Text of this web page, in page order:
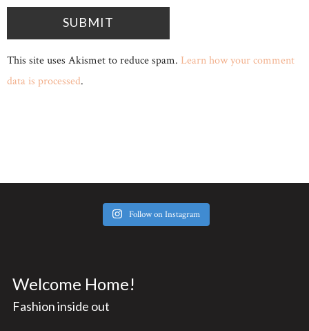
This site uses Akismet to reduce spam. Learn how your comment
data is processed.
Follow on Instagram
Welcome Home!
Fashion inside out